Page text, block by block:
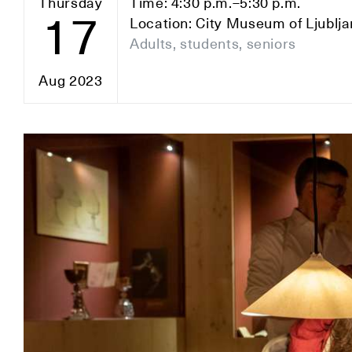
17
Aug 2023
Location: City Museum of
Adults, students, seniors